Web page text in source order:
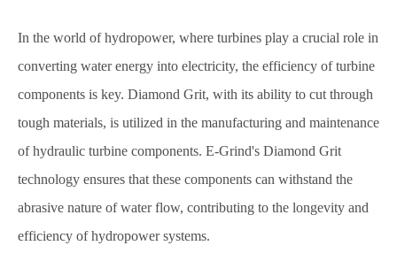
In the world of hydropower, where turbines play a crucial role in
converting water energy into electricity, the efficiency of turbine
components is key. Diamond Grit, with its ability to cut through
tough materials, is utilized in the manufacturing and maintenance
of hydraulic turbine components. E-Grind's Diamond Grit
technology ensures that these components can withstand the
abrasive nature of water flow, contributing to the longevity and
efficiency of hydropower systems.